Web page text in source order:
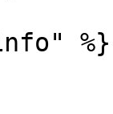
%}